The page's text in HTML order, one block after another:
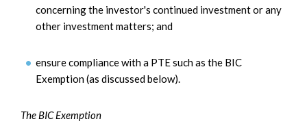
concerning the investor's continued investment or any
other investment matters; and
ensure compliance with a PTE such as the BIC
Exemption (as discussed below).
The BIC Exemption